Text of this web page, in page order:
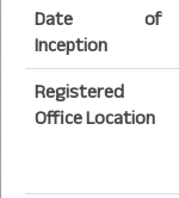
Date of
Inception
Registered
Office Location